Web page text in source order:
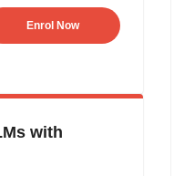
Enrol Now
with